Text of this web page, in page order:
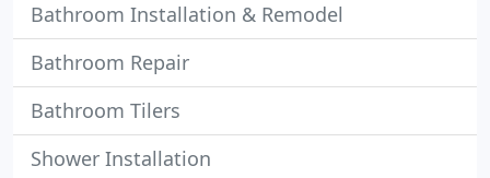
Bathroom Installation & Remodel
Bathroom Repair
Bathroom Tilers
Shower Installation